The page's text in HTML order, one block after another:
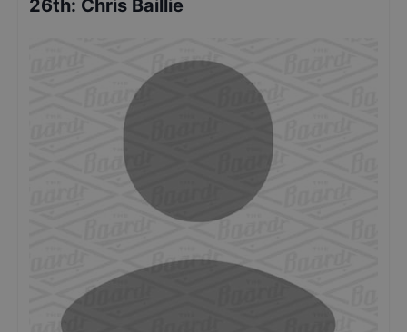
26th: Chris Baillie